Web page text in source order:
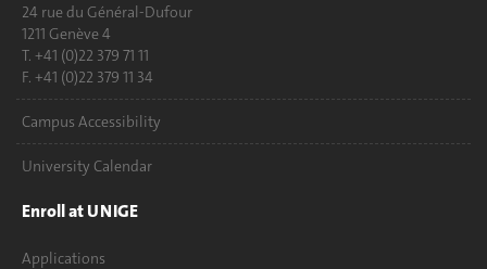
24 rue du Général-Dufour
1211 Genève 4
T. +41 (0)22 379 71 11
F. +41 (0)22 379 11 34
Campus Accessibility
University Calendar
Enroll at UNIGE
Applications